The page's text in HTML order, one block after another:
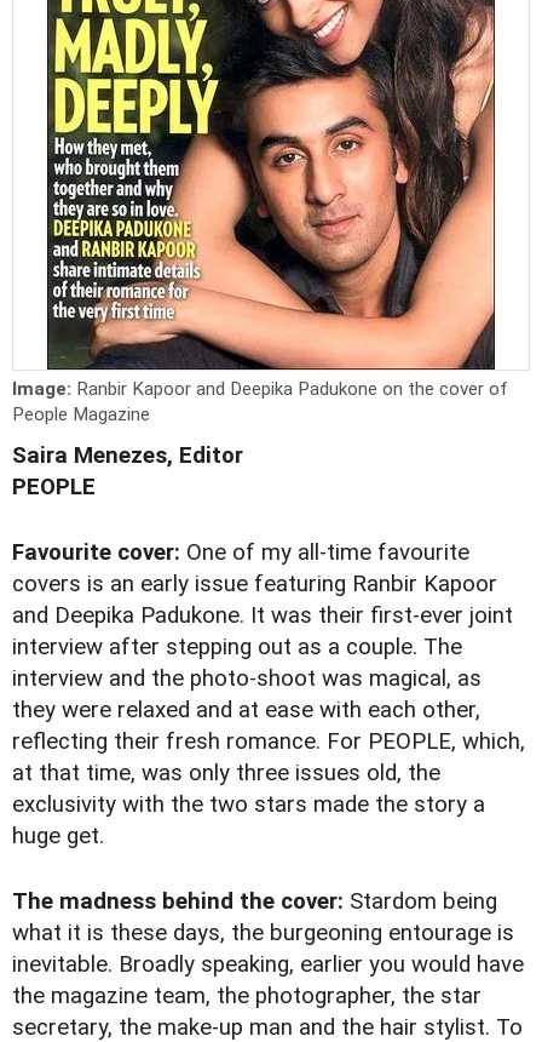
Image: Ranbir Kapoor and Deepika Padukone on the cover of
People Magazine
Saira Menezes, Editor
PEOPLE
Favourite cover: One of my all-time favourite
covers is an early issue featuring Ranbir Kapoor
and Deepika Padukone. It was their first-ever joint
interview after stepping out as a couple. The
interview and the photo-shoot was magical, as
they were relaxed and at ease with each other,
reflecting their fresh romance. For PEOPLE, which,
at that time, was only three issues old, the
exclusivity with the two stars made the story a
huge get.
The madness behind the cover: Stardom being
what it is these days, the burgeoning entourage is
inevitable. Broadly speaking, earlier you would have
the magazine team, the photographer, the star
secretary, the make-up man and the hair stylist. To